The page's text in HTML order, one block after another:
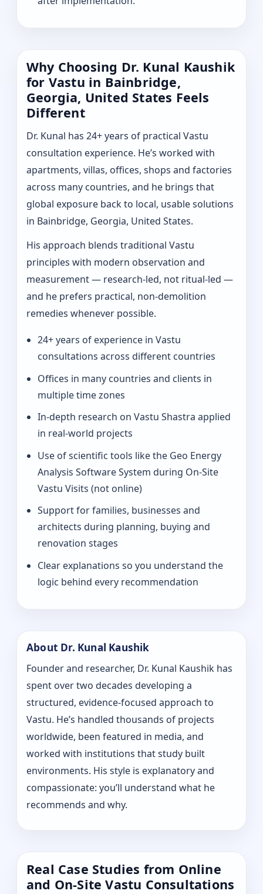
Why Choosing Dr. Kunal Kaushik
for Vastu in Bainbridge,
Georgia, United States Feels
Different
Dr. Kunal has 24+ years of practical Vastu
consultation experience. He’s worked with
apartments, villas, offices, shops and factories
across many countries, and he brings that
global exposure back to local, usable solutions
in Bainbridge, Georgia, United States.
His approach blends traditional Vastu
principles with modern observation and
measurement — research-led, not ritual-led —
and he prefers practical, non-demolition
remedies whenever possible.
24+ years of experience in Vastu
consultations across different countries
Offices in many countries and clients in
multiple time zones
In‑depth research on Vastu Shastra applied
in real-world projects
Use of scientific tools like the Geo Energy
Analysis Software System during On‑Site
Vastu Visits (not online)
Support for families, businesses and
architects during planning, buying and
renovation stages
Clear explanations so you understand the
logic behind every recommendation
About Dr. Kunal Kaushik
Founder and researcher, Dr. Kunal Kaushik has
spent over two decades developing a
structured, evidence-focused approach to
Vastu. He’s handled thousands of projects
worldwide, been featured in media, and
worked with institutions that study built
environments. His style is explanatory and
compassionate: you’ll understand what he
recommends and why.
Real Case Studies from Online
and On-Site Vastu Consultations